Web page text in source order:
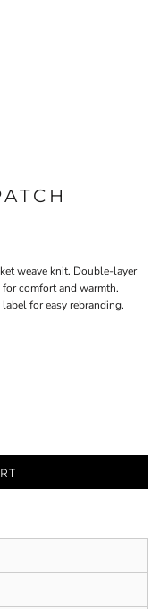
weave knit. Double-layer
comfort and warmth.
for easy rebranding.